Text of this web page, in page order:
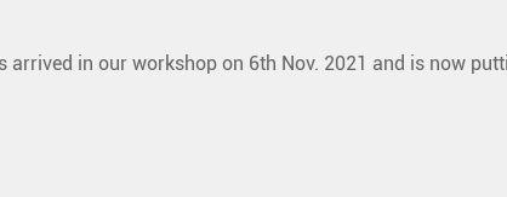
arrived in our workshop on 6th Nov. 2021 and is now